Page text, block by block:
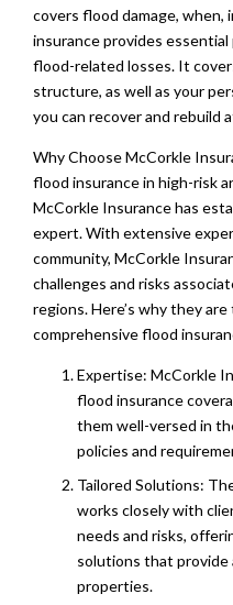
covers flood damage, when,
insurance provides
flood-related losses. It
structure, as well as your
you can recover and rebuild
Why Choose McCorkle
flood insurance in high-risk
McCorkle Insurance has
expert. With extensive
community, McCorkle
challenges and risks
regions. Here’s why they
comprehensive flood
Expertise: McCorkle
flood insurance
them well-versed in
policies and
Tailored Solutions:
works closely with
needs and risks,
solutions that
properties.